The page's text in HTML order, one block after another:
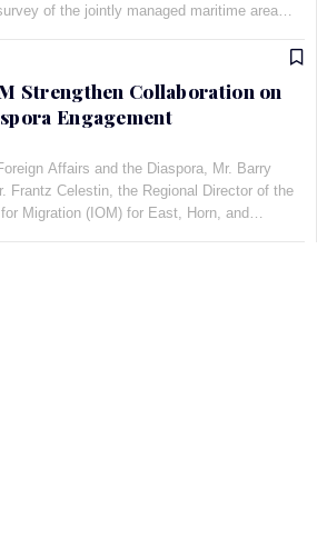
of the jointly managed maritime area
Strengthen Collaboration on
Engagement
Affairs and the Diaspora, Mr. Barry
Frantz Celestin, the Regional Director of the
Migration (IOM) for East, Horn, and